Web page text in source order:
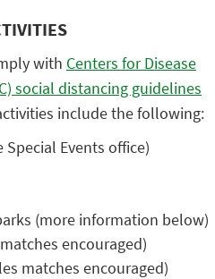
with Centers for Disease
social distancing guidelines
include the following:
Events office)
(more information below)
encouraged)
matches encouraged)